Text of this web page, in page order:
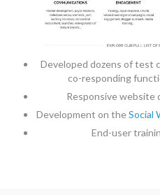
Developed dozens of test
co-responding
Responsive website
Development on theSocial
End-user